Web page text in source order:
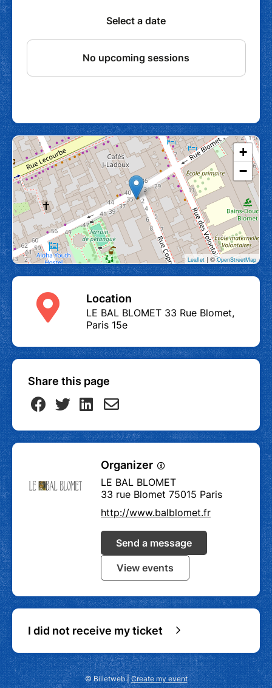
+
−
Leaflet | ©OpenStreetMap
Location
LE BAL BLOMET 33 Rue Blomet,
Paris 15e
Share this page
Organizer
LE BAL BLOMET
33 rue Blomet 75015 Paris
http://www.balblomet.fr
Send a message
View events
I did not receive my ticket
© Billetweb |Create my event